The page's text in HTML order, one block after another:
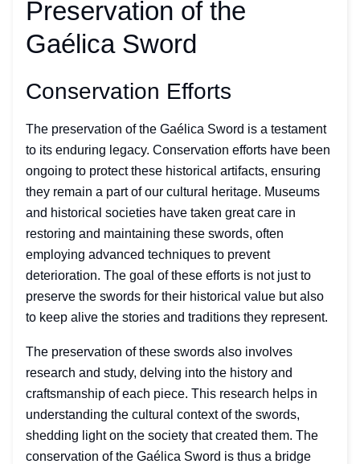
Preservation of the
Gaélica Sword
Conservation Efforts
The preservation of the Gaélica Sword is a testament
to its enduring legacy. Conservation efforts have been
ongoing to protect these historical artifacts, ensuring
they remain a part of our cultural heritage. Museums
and historical societies have taken great care in
restoring and maintaining these swords, often
employing advanced techniques to prevent
deterioration. The goal of these efforts is not just to
preserve the swords for their historical value but also
to keep alive the stories and traditions they represent.
The preservation of these swords also involves
research and study, delving into the history and
craftsmanship of each piece. This research helps in
understanding the cultural context of the swords,
shedding light on the society that created them. The
conservation of the Gaélica Sword is thus a bridge